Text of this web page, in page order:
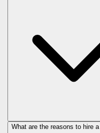
What are the reasons to hire